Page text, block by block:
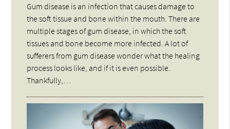
Gum disease is an infection that causes damage to
the soft tissue and bone within the mouth. There are
multiple stages of gum disease, in which the soft
tissues and bone become more infected. A lot of
sufferers from gum disease wonder what the healing
process looks like, and if it is even possible.
Thankfully,…